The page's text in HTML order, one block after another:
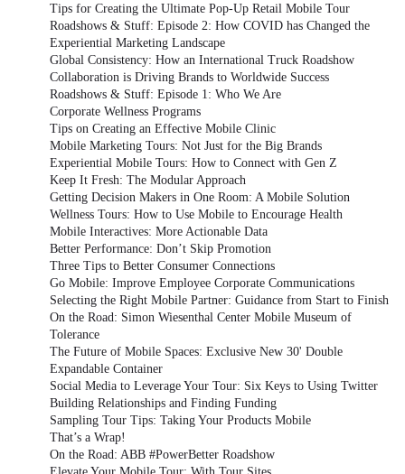
Tips for Creating the Ultimate Pop-Up Retail Mobile Tour
Roadshows & Stuff: Episode 2: How COVID has Changed the
Experiential Marketing Landscape
Global Consistency: How an International Truck Roadshow
Collaboration is Driving Brands to Worldwide Success
Roadshows & Stuff: Episode 1: Who We Are
Corporate Wellness Programs
Tips on Creating an Effective Mobile Clinic
Mobile Marketing Tours: Not Just for the Big Brands
Experiential Mobile Tours: How to Connect with Gen Z
Keep It Fresh: The Modular Approach
Getting Decision Makers in One Room: A Mobile Solution
Wellness Tours: How to Use Mobile to Encourage Health
Mobile Interactives: More Actionable Data
Better Performance: Don’t Skip Promotion
Three Tips to Better Consumer Connections
Go Mobile: Improve Employee Corporate Communications
Selecting the Right Mobile Partner: Guidance from Start to Finish
On the Road: Simon Wiesenthal Center Mobile Museum of
Tolerance
The Future of Mobile Spaces: Exclusive New 30' Double
Expandable Container
Social Media to Leverage Your Tour: Six Keys to Using Twitter
Building Relationships and Finding Funding
Sampling Tour Tips: Taking Your Products Mobile
That’s a Wrap!
On the Road: ABB #PowerBetter Roadshow